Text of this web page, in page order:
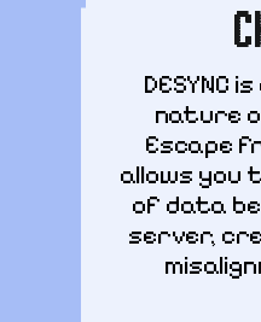
DESYNC
nature
Escape
allows you
of data
server,